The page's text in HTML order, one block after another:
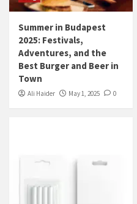
Summer in Budapest
2025: Festivals,
Adventures, and the
Best Burger and Beer in
Town
Ali Haider May 1, 2025 0